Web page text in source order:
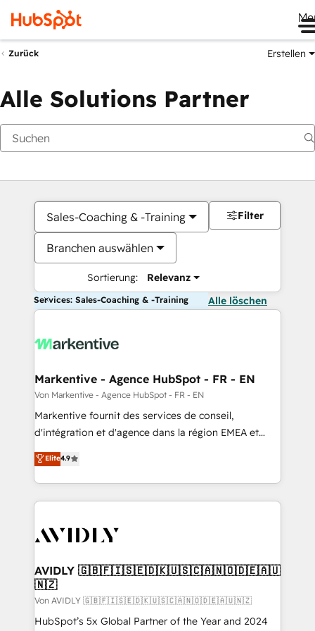
Zurück Erstellen
Alle Solutions Partner
Sales-Coaching & -Training
Branchen auswählen
Sortierung: Relevanz
Filter
Services: Sales-Coaching & -Training Alle löschen
Markentive - Agence HubSpot - FR - EN
Von Markentive - Agence HubSpot - FR - EN
Markentive fournit des services de conseil,
d'intégration et d'agence dans la région EMEA et
North America. Avec plus de 115 experts en
marketing automation, Growth, Revops, CRM et
webdesign. Markentive is both a consulting firm, a
digital agency and an integrator. With over 115
CRM and webdesign (We focus on EMEA - USA
Elite4.9
AVIDLY 🇬🇧🇫🇮🇸🇪🇩🇰🇺🇸🇨🇦🇳🇴🇩🇪🇦🇺
🇳🇿
Von AVIDLY 🇬🇧🇫🇮🇸🇪🇩🇰🇺🇸🇨🇦🇳🇴🇩🇪🇦🇺🇳🇿
HubSpot’s 5x Global Partner of the Year and 2024